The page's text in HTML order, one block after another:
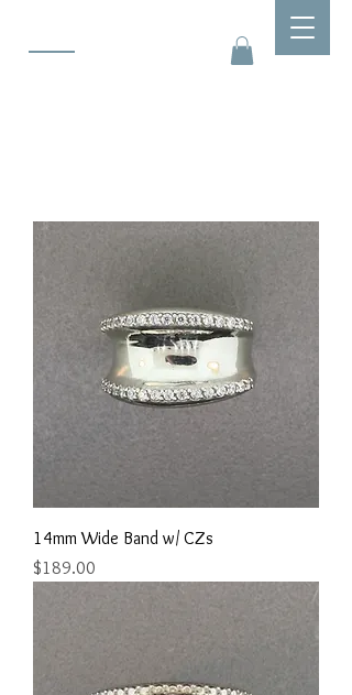
14mm Wide Band w/ CZs
Price
$189.00